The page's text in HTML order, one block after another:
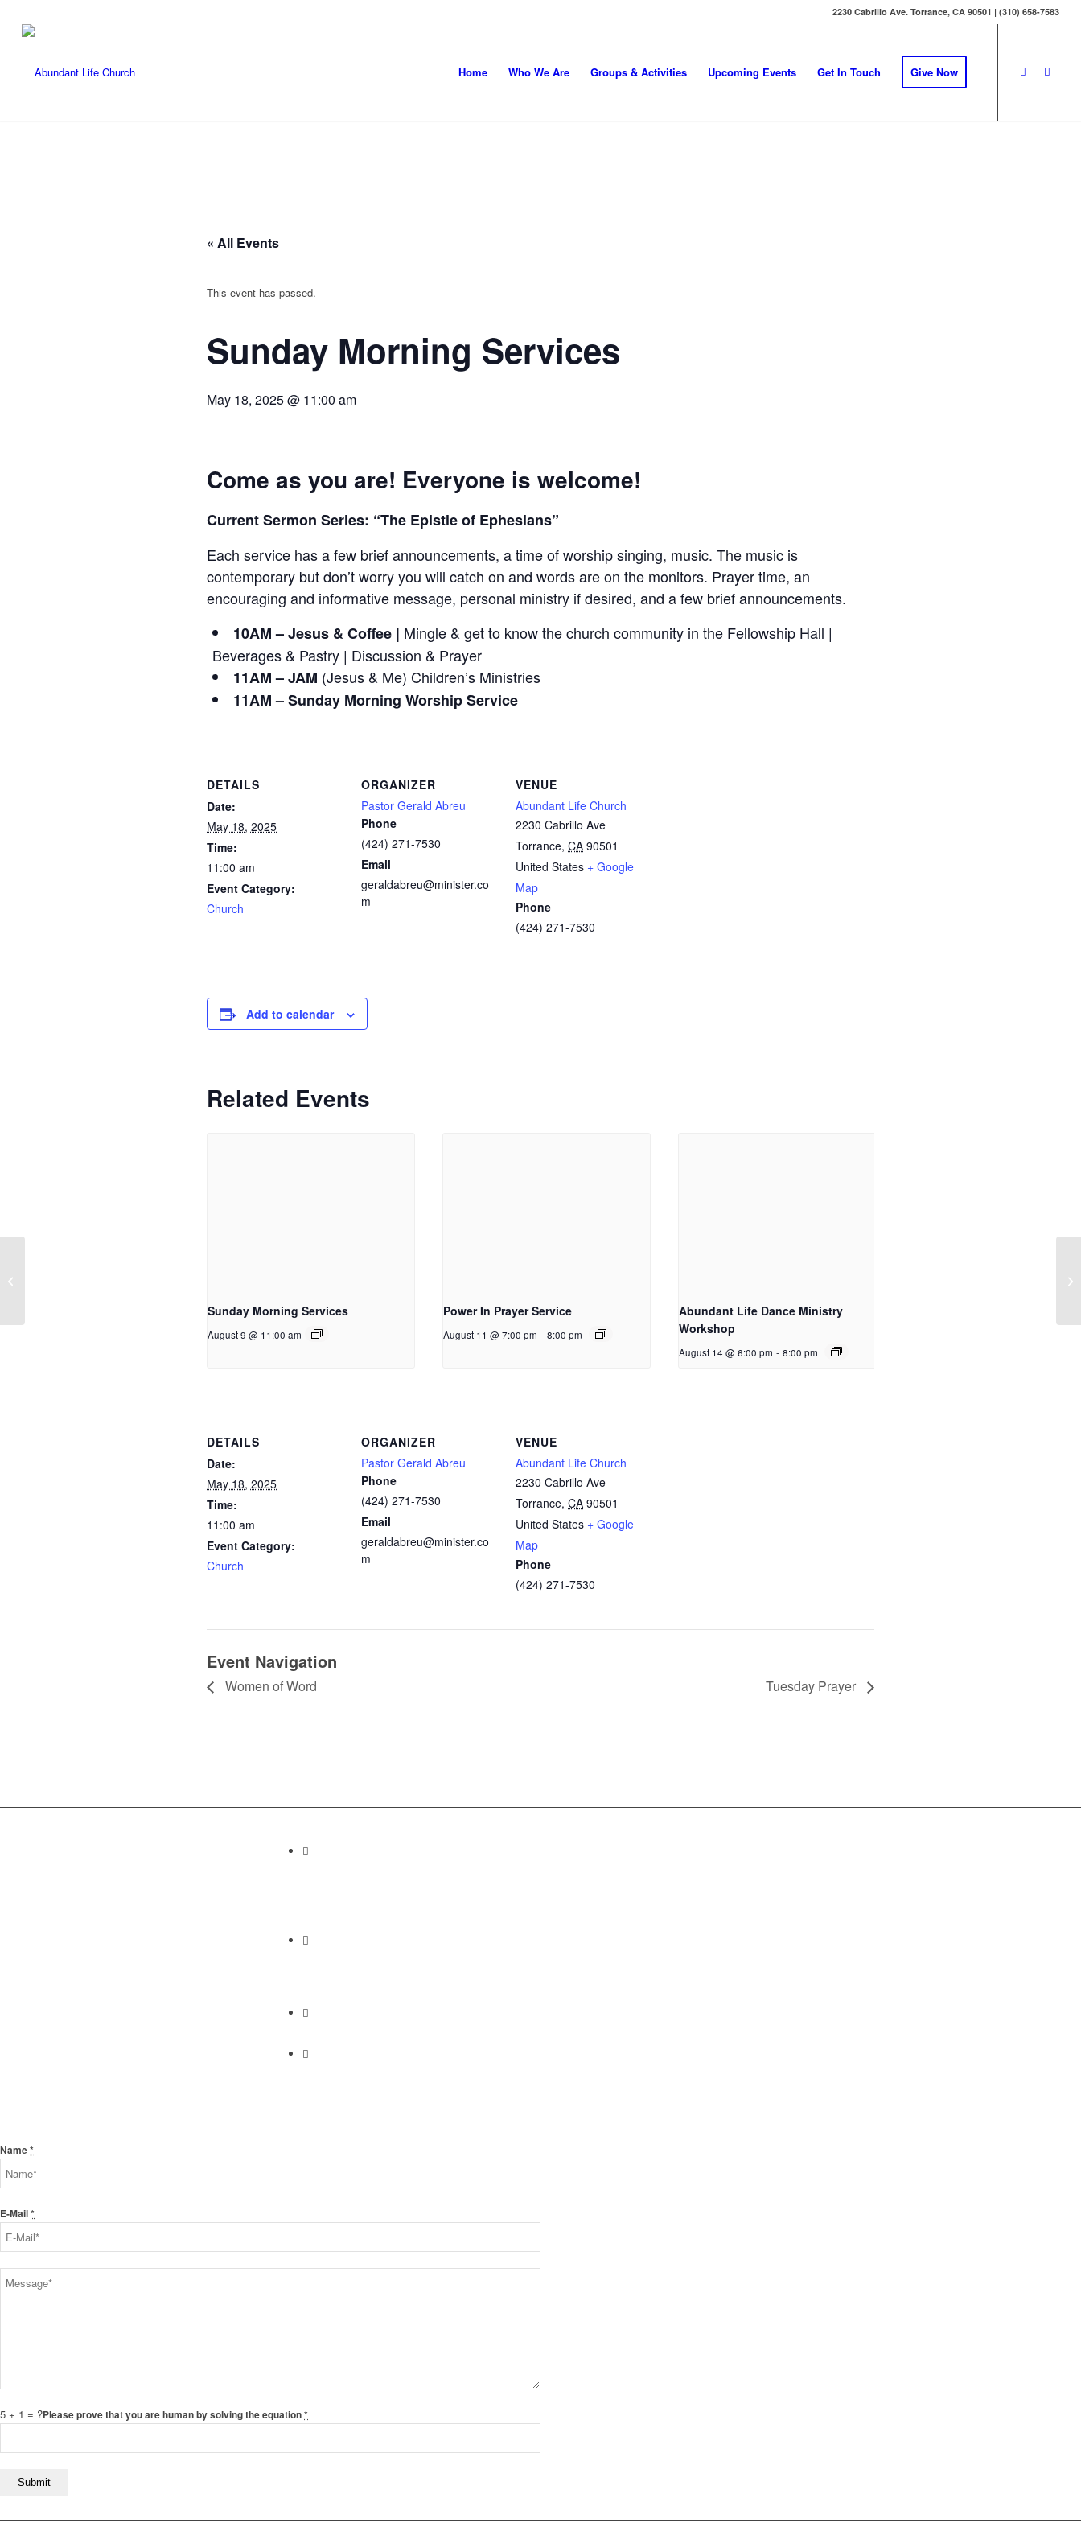
2230 Cabrillo Ave. Torrance, CA 90501 | (310) 658-7583
Home Who We Are Groups & Activities Upcoming Events Get In Touch Give Now
« All Events
This event has passed.
Sunday Morning Services
May 18, 2025 @ 11:00 am
Come as you are! Everyone is welcome!
Current Sermon Series: “The Epistle of Ephesians”
Each service has a few brief announcements, a time of worship singing, music. The music is
contemporary but don’t worry you will catch on and words are on the monitors. Prayer time, an
encouraging and informative message, personal ministry if desired, and a few brief announcements.
10AM – Jesus & Coffee | Mingle & get to know the church community in the Fellowship Hall |
Beverages & Pastry | Discussion & Prayer
11AM – JAM (Jesus & Me) Children’s Ministries
11AM – Sunday Morning Worship Service
DETAILS
Date:
May 18, 2025
Time:
11:00 am
Event Category:
Church
ORGANIZER
Pastor Gerald Abreu
Phone
(424) 271-7530
Email
geraldabreu@minister.co
m
VENUE
Abundant Life Church
2230 Cabrillo Ave
Torrance, CA 90501
United States + Google
Map
Phone
(424) 271-7530
Add to calendar
Related Events
Sunday Morning Services
August 9 @ 11:00 am
Power In Prayer Service
August 11 @ 7:00 pm - 8:00 pm
Abundant Life Dance Ministry
Workshop
August 14 @ 6:00 pm - 8:00 pm
DETAILS
Date:
May 18, 2025
Time:
11:00 am
Event Category:
Church
ORGANIZER
Pastor Gerald Abreu
Phone
(424) 271-7530
Email
geraldabreu@minister.co
m
VENUE
Abundant Life Church
2230 Cabrillo Ave
Torrance, CA 90501
United States + Google
Map
Phone
(424) 271-7530
Event Navigation
Women of Word Tuesday Prayer
Name*
E-Mail*
5 + 1 = ?Please prove that you are human by solving the equation*